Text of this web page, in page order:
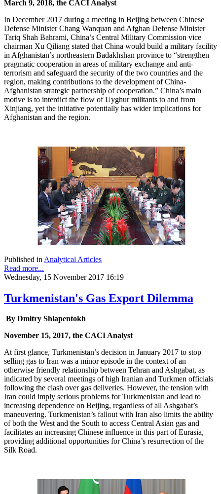
March 9, 2018, the CACI Analyst
In December 2017 during a meeting in Beijing between Chinese
Defense Minister Chang Wanquan and Afghan Defense Minister
Tariq Shah Bahrami, China’s Central Military Commission vice
chairman Xu Qiliang stated that China would build a military facility
in Afghanistan’s northeastern Badakhshan province to “strengthen
pragmatic cooperation in areas of military exchange and anti-
terrorism and safeguard the security of the two countries and the
region, making contributions to the development of China-
Afghanistan strategic partnership of cooperation.” China’s main
motive is to interdict the flow of Uyghur militants to and from
Xinjiang, yet the initiative potentially has wider implications for
Afghanistan and the region.
Published in Analytical Articles
Read more...
Wednesday, 15 November 2017 16:19
Turkmenistan's Gas Export Dilemma
By Dmitry Shlapentokh
November 15, 2017, the CACI Analyst
At first glance, Turkmenistan’s decision in January 2017 to stop
selling gas to Iran was a minor episode in the context of an
otherwise friendly relationship between Tehran and Ashgabat, as
indicated by several meetings of high Iranian and Turkmen officials
following the clash over gas deliveries. However, the tension with
Iran could imply serious problems for Turkmenistan and lead to
increasing dependence on Beijing, regardless of all Ashgabat’s
maneuvering. Turkmenistan’s fallout with Iran also limits the ability
of both the West and the South to access Central Asian gas and
facilitates an increasing Chinese influence in this part of Eurasia,
providing additional opportunities for China’s resurrection of the
Silk Road.